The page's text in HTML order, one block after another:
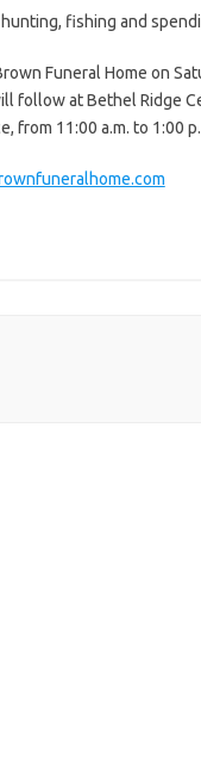
fishing and
Funeral Home on
follow at Bethel Ridge
from 11:00 a.m. to 1:00